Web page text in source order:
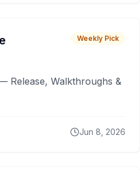
Weekly Pick
Release, Walkthroughs &
Jun 8, 2026